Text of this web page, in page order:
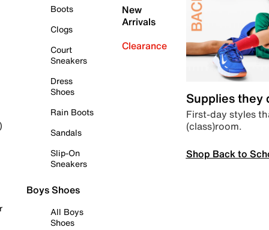
Boots
Clogs
Court
Sneakers
Dress
Shoes
Rain Boots
Sandals
Slip-On
Sneakers
Boys Shoes
All Boys
Shoes
New
Arrivals
Clearance
Supplies they
First-day styles
(class)room.
Shop Back to